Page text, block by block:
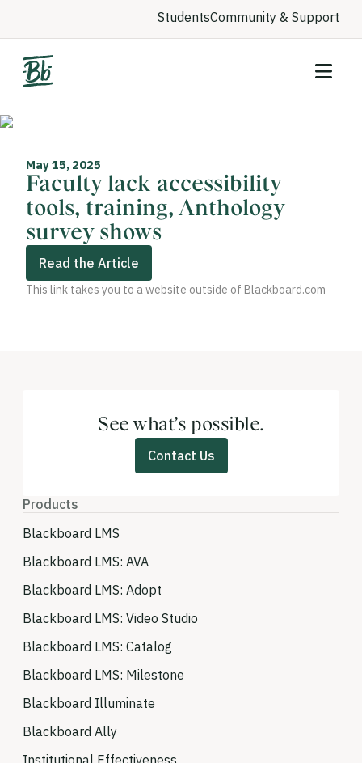
StudentsCommunity & Support
May 15, 2025
Faculty lack accessibility
tools, training, Anthology
survey shows
Read the Article
This link takes you to a website outside of Blackboard.com
See what’s possible.
Contact Us
Products
Blackboard LMS
Blackboard LMS: AVA
Blackboard LMS: Adopt
Blackboard LMS: Video Studio
Blackboard LMS: Catalog
Blackboard LMS: Milestone
Blackboard Illuminate
Blackboard Ally